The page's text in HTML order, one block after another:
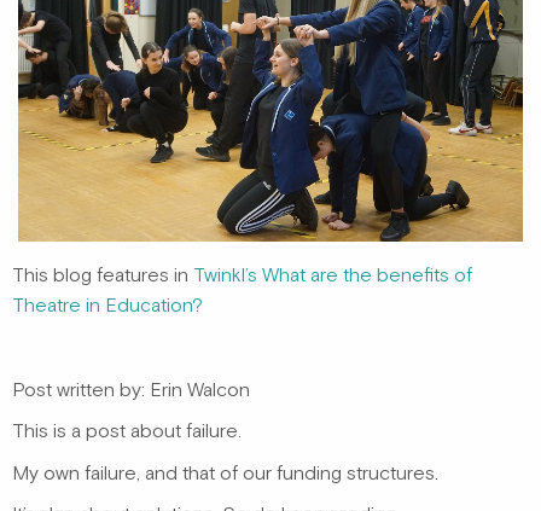
This blog features in Twinkl’s What are the benefits of
Theatre in Education?
Post written by: Erin Walcon
This is a post about failure.
My own failure, and that of our funding structures.